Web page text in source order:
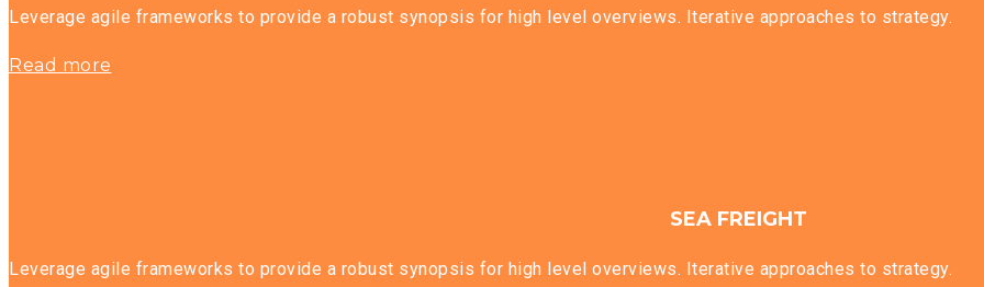
Leverage agile frameworks to provide a robust synopsis for high level overviews. Iterative approaches to strategy.
Read more
SEA FREIGHT
Leverage agile frameworks to provide a robust synopsis for high level overviews. Iterative approaches to strategy.